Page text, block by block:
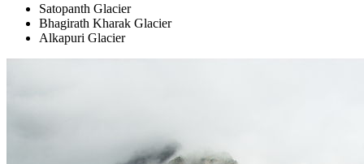
Satopanth Glacier
Bhagirath Kharak Glacier
Alkapuri Glacier